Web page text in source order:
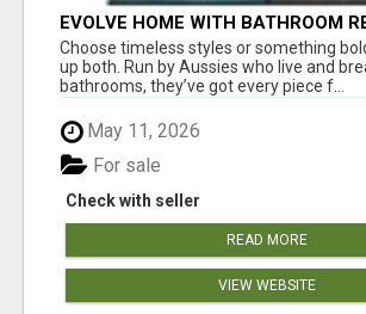
EVOLVE HOME WITH BATHROOM
EASTERN SUBURBS ADELAIDE
Choose timeless styles or something
up both. Run by Aussies who live and
bathrooms, they’ve got every piece f...
May 11, 2026
Check with seller
For sale
READ MORE
VIEW WEBSITE